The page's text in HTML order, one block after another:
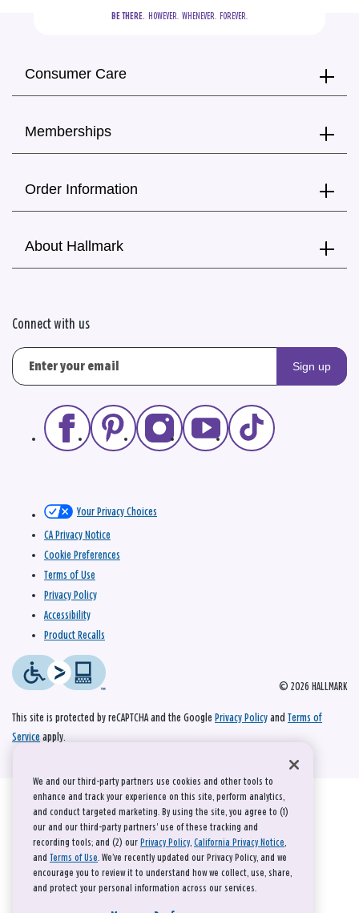
BE THERE.
  HOWEVER.  WHENEVER.  FOREVER.
Consumer Care
Memberships
Order Information
About Hallmark
Connect with us
Sign up
© 2026 HALLMARK
Your Privacy Choices
CA Privacy Notice
Cookie Preferences
Terms of Use
Privacy Policy
Accessibility
Product Recalls
This site is protected by reCAPTCHA and the Google Privacy Policy and Terms of
Service apply.
We and our third-party partners use cookies and other tools to
enhance and track your experience on this site, perform analytics,
and conduct targeted marketing. By using the site, you agree to (1)
our and our third-party partners' use of these tracking and
recording tools; and (2) our Privacy Policy, California Privacy Notice,
and Terms of Use. We’ve recently updated our Privacy Policy, and we
encourage you to review it to understand how we collect, use, share,
and protect your personal information across our services.